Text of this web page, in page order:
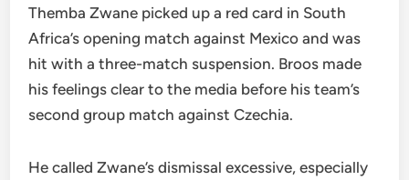
Themba Zwane picked up a red card in South
Africa’s opening match against Mexico and was
hit with a three-match suspension. Broos made
his feelings clear to the media before his team’s
second group match against Czechia.
He called Zwane’s dismissal excessive, especially